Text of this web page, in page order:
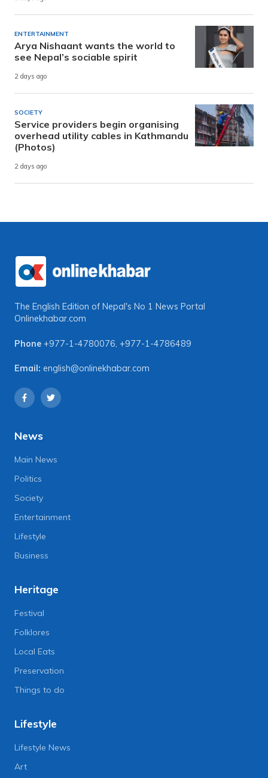
ENTERTAINMENT
Arya Nishaant wants the world to
see Nepal’s sociable spirit
2 days ago
SOCIETY
Service providers begin organising
overhead utility cables in Kathmandu
(Photos)
2 days ago
The English Edition of Nepal's No 1 News Portal
Onlinekhabar.com
Phone +977-1-4780076 +977-1-4786489
Email: english@onlinekhabar.com
News
Main News
Politics
Society
Entertainment
Lifestyle
Business
Heritage
Festival
Folklores
Local Eats
Preservation
Things to do
Lifestyle
Lifestyle News
Art